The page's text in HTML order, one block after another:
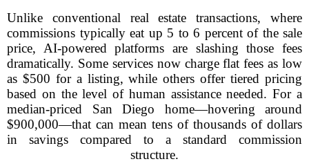
Unlike conventional real estate transactions, where
commissions typically eat up 5 to 6 percent of the sale
price, AI-powered platforms are slashing those fees
dramatically. Some services now charge flat fees as low
as $500 for a listing, while others offer tiered pricing
based on the level of human assistance needed. For a
median-priced San Diego home—hovering around
$900,000—that can mean tens of thousands of dollars
in savings compared to a standard commission
structure.